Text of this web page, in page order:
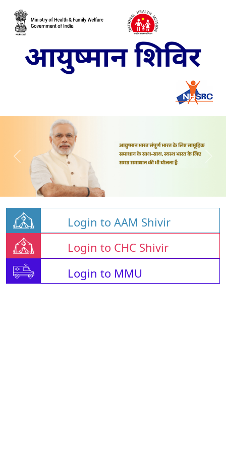
Login to AAM Shivir
Login to CHC Shivir
Login to MMU